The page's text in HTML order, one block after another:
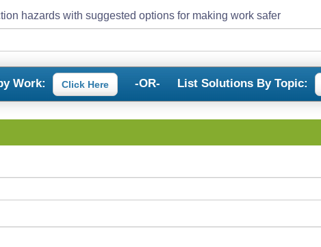
hazards with suggested options for making work safer
Work: Click Here -OR- List Solutions By Topic: